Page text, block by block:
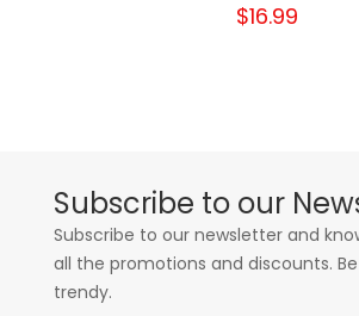
$16.99
Subscribe to our
Subscribe to our newsletter and
all the promotions and discounts.
trendy.